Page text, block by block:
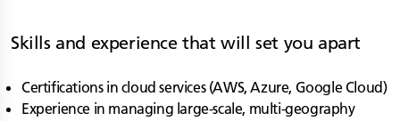
Skills and experience that will set you apart
Certifications in cloud services (AWS, Azure, Google Cloud)
Experience in managing large-scale, multi-geography